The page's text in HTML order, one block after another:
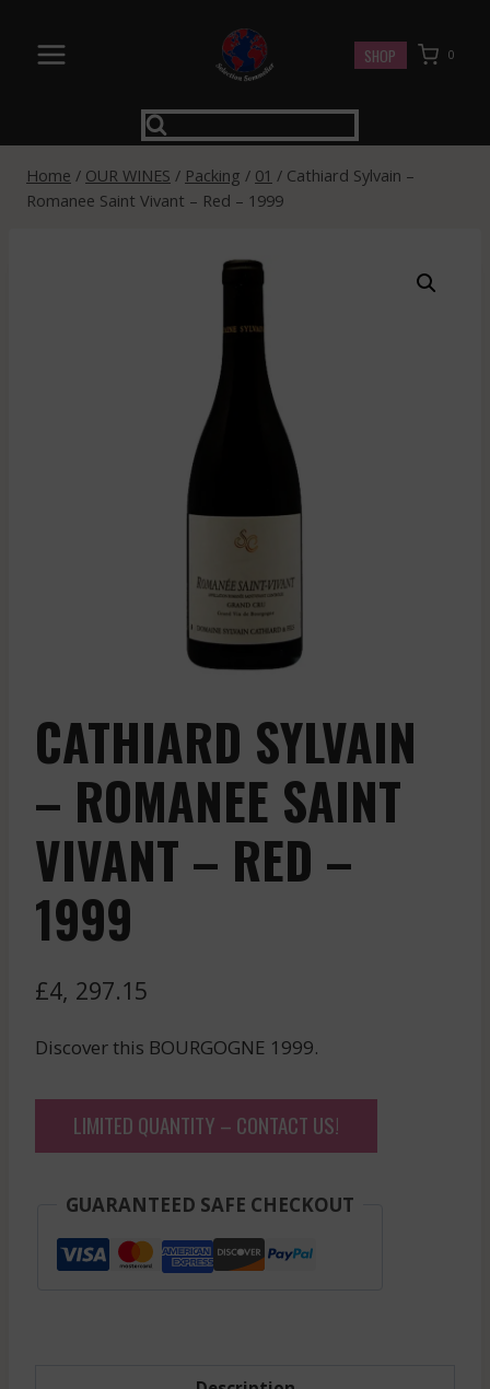
content
SHOP 0
Home / OUR WINES / Packing / 01 / Cathiard Sylvain –
Romanee Saint Vivant – Red – 1999
CATHIARD SYLVAIN
– ROMANEE SAINT
VIVANT – RED –
1999
£4, 297.15
Discover this BOURGOGNE 1999.
LIMITED QUANTITY – CONTACT US!
GUARANTEED SAFE CHECKOUT